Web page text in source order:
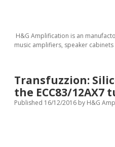
H&G Amplification is an
music amplifiers, speaker
Transfuzzion:
the ECC83/12AX7
Published 16/12/2016 by H&G